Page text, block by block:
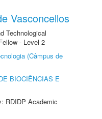
Vasconcellos
Technological
- Level 2
(Câmpus de
BIOCIÊNCIAS E
RDIDP Academic